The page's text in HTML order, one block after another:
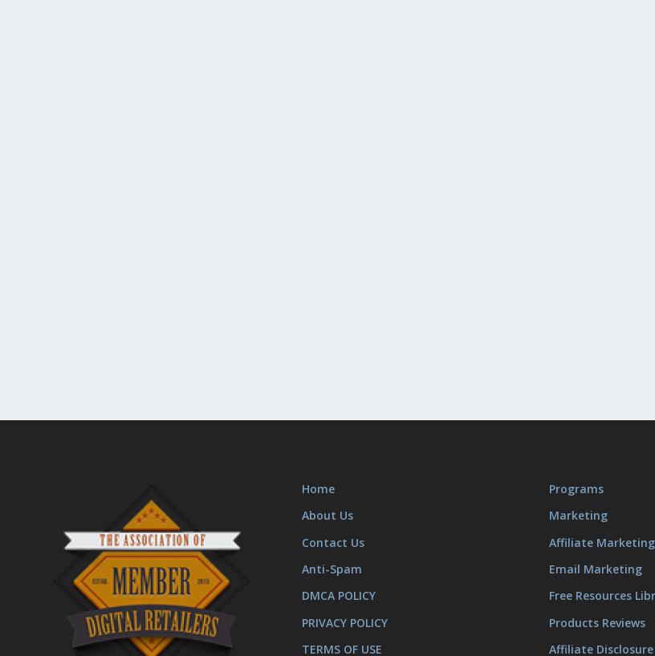
Home
About Us
Contact Us
Anti-Spam
DMCA POLICY
PRIVACY POLICY
TERMS OF USE
Programs
Marketing
Affiliate Marketing
Email Marketing
Free Resources
Products Reviews
Affiliate Disclosure